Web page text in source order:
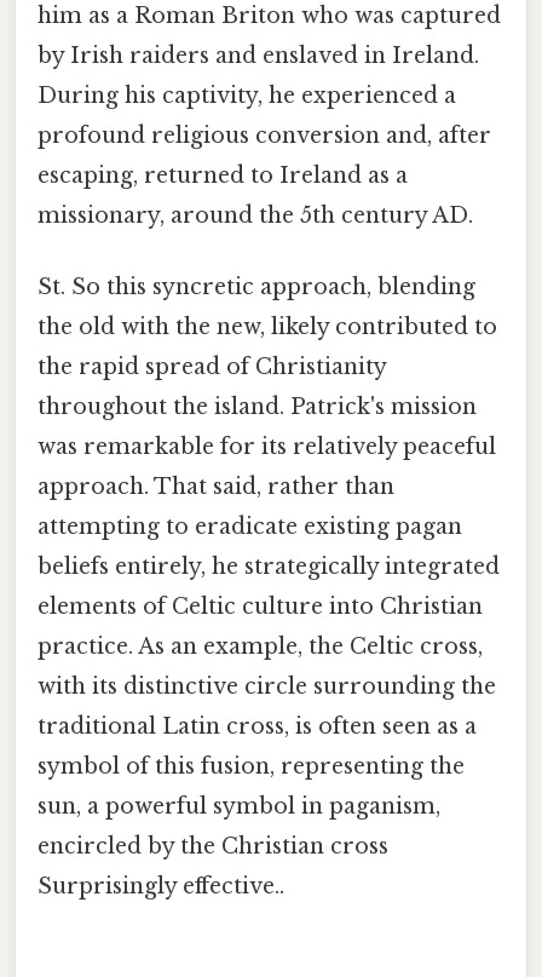
him as a Roman Briton who was captured
by Irish raiders and enslaved in Ireland.
During his captivity, he experienced a
profound religious conversion and, after
escaping, returned to Ireland as a
missionary, around the 5th century AD.
St. So this syncretic approach, blending
the old with the new, likely contributed to
the rapid spread of Christianity
throughout the island. Patrick's mission
was remarkable for its relatively peaceful
approach. That said, rather than
attempting to eradicate existing pagan
beliefs entirely, he strategically integrated
elements of Celtic culture into Christian
practice. As an example, the Celtic cross,
with its distinctive circle surrounding the
traditional Latin cross, is often seen as a
symbol of this fusion, representing the
sun, a powerful symbol in paganism,
encircled by the Christian cross
Surprisingly effective..